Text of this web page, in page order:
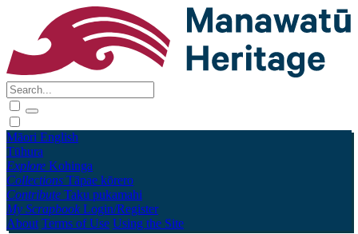
Māori English
Tūhura
Explore Kohinga
Collections Tāpae kōrero
Contribute Taku pukamahi
My Scrapbook Login/Register
About Terms of Use Using the Site